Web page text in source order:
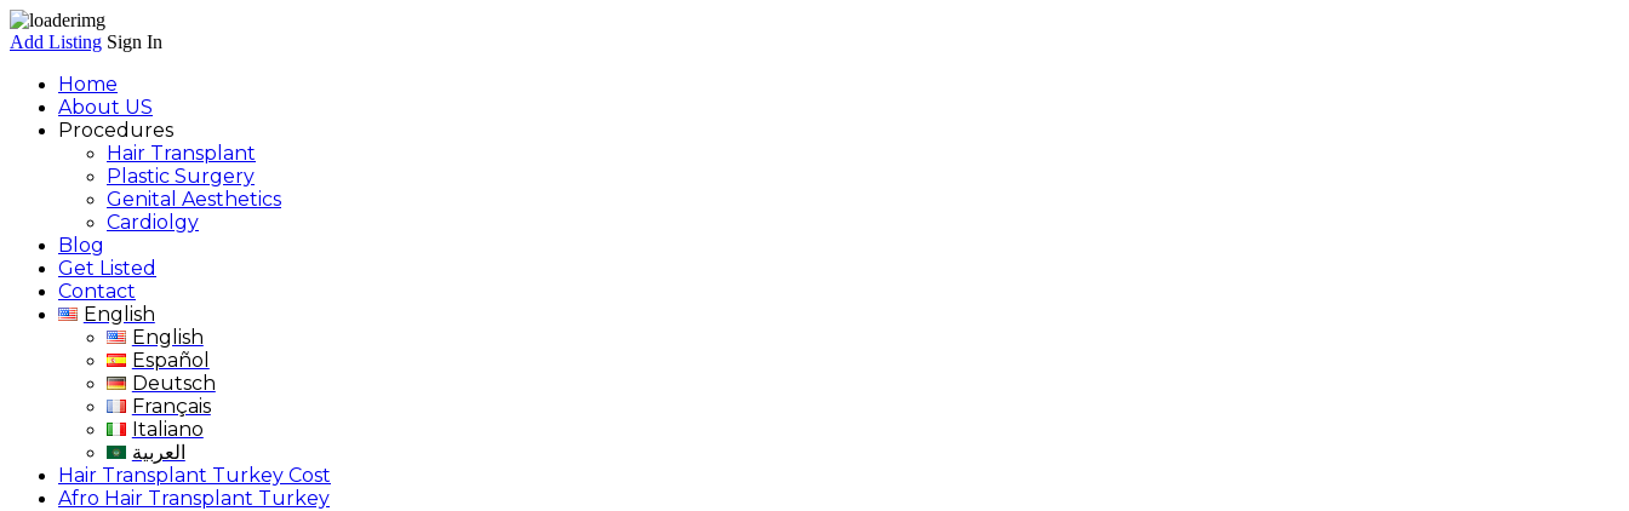
Add Listing Sign In
Home
About US
Procedures
Hair Transplant
Plastic Surgery
Genital Aesthetics
Cardiolgy
Blog
Get Listed
Contact
English
English
Español
Deutsch
Français
Italiano
العربية
Hair Transplant Turkey Cost
Afro Hair Transplant Turkey